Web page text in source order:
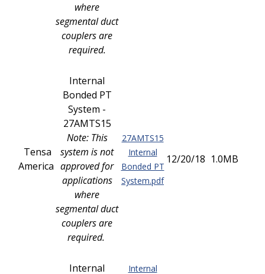
where
segmental duct
couplers are
required.
Tensa
America
Internal
Bonded PT
System -
27AMTS15
Note: This
system is not
approved for
applications
where
segmental duct
couplers are
required.
27AMTS15
Internal
Bonded PT
System.pdf
12/20/18 1.0MB
Internal
Internal